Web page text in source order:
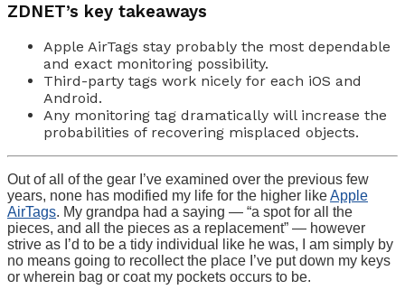
ZDNET’s key takeaways
Apple AirTags stay probably the most dependable
and exact monitoring possibility.
Third-party tags work nicely for each iOS and
Android.
Any monitoring tag dramatically will increase the
probabilities of recovering misplaced objects.
Out of all of the gear I’ve examined over the previous few
years, none has modified my life for the higher likeApple
AirTags. My grandpa had a saying — “a spot for all the
pieces, and all the pieces as a replacement” — however
strive as I’d to be a tidy individual like he was, I am simply by
no means going to recollect the place I’ve put down my keys
or wherein bag or coat my pockets occurs to be.